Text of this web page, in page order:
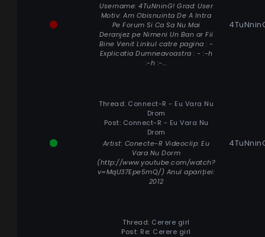
Username: 4TuNninG! Grad: User
Motiv: Am Obisnuinta De A Intra
Pe Forum Si Ca Sa Nu Mai
Deranjez pe Nimeni Un Ban ar Fii
Bine Venit Linkul catre pagina : -
Explicatia Dumneavoastra : - :-h
:-h :-...
Thread: Connect-R - Eu Vara Nu
Drom
Post: Connect-R - Eu Vara Nu
Drom
Artist: Conecte-R Videoclip: Eu
Vara Nu Dorm
(http://www.youtube.com/watch?
v=MqU37Epe5mQ/) Anul apariției:
2012
Thread: Cerere girl
Post: Re: Cerere girl